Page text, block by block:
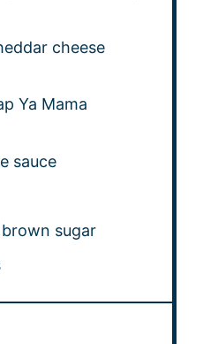
cheese
Ya Mama
sauce
sugar